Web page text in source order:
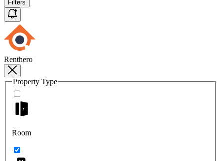
Filters
Renthero
Property Type
Room